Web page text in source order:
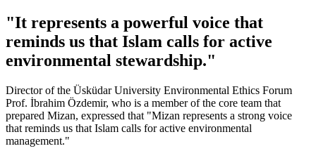
"It represents a powerful voice that
reminds us that Islam calls for active
environmental stewardship."
Director of the Üsküdar University Environmental Ethics Forum
Prof. İbrahim Özdemir, who is a member of the core team that
prepared Mizan, expressed that "Mizan represents a strong voice
that reminds us that Islam calls for active environmental
management."